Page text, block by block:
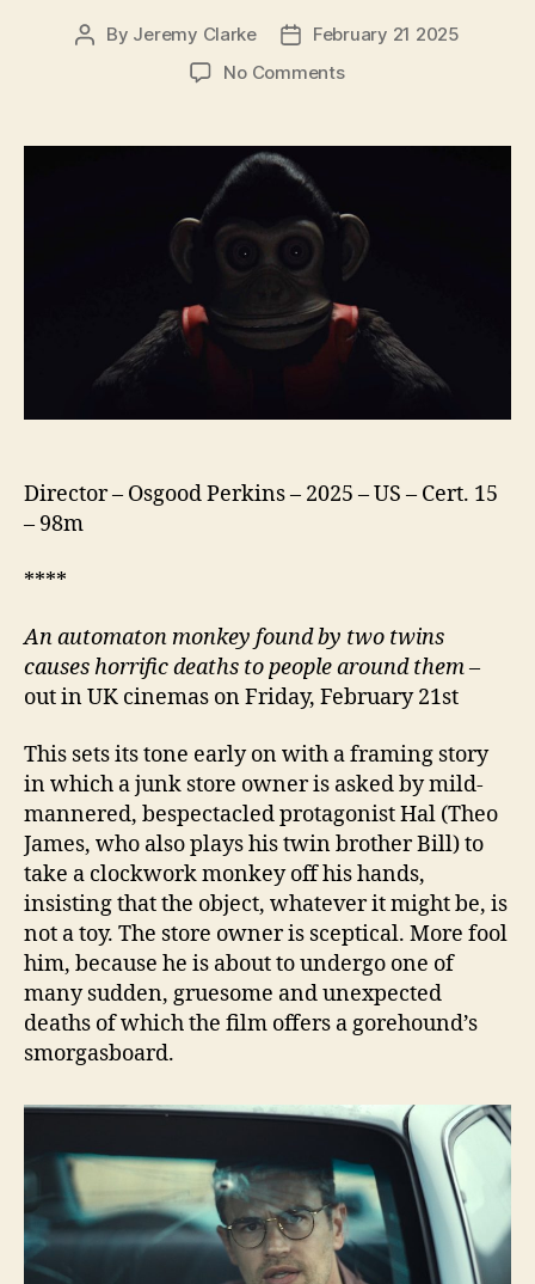
Post
By Jeremy Clarke
PostFebruary 21 2025
No Commentson
(2025)
Director – Osgood Perkins – 2025 – US – Cert. 15
– 98m
****
An automaton monkey found by two twins
causes horrific deaths to people around them–
out in UK cinemas on Friday, February 21st
This sets its tone early on with a framing story
in which a junk store owner is asked by mild-
mannered, bespectacled protagonist Hal (Theo
James, who also plays his twin brother Bill) to
take a clockwork monkey off his hands,
insisting that the object, whatever it might be, is
not a toy. The store owner is sceptical. More fool
him, because he is about to undergo one of
many sudden, gruesome and unexpected
deaths of which the film offers a gorehound’s
smorgasboard.